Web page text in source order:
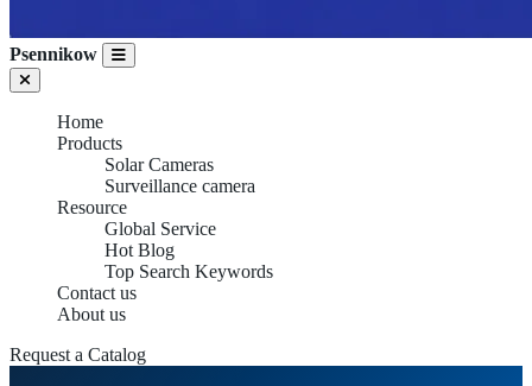
Psennikow
Home
Products
Solar Cameras
Surveillance camera
Resource
Global Service
Hot Blog
Top Search Keywords
Contact us
About us
Request a Catalog